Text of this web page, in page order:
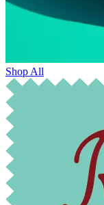
Shop All